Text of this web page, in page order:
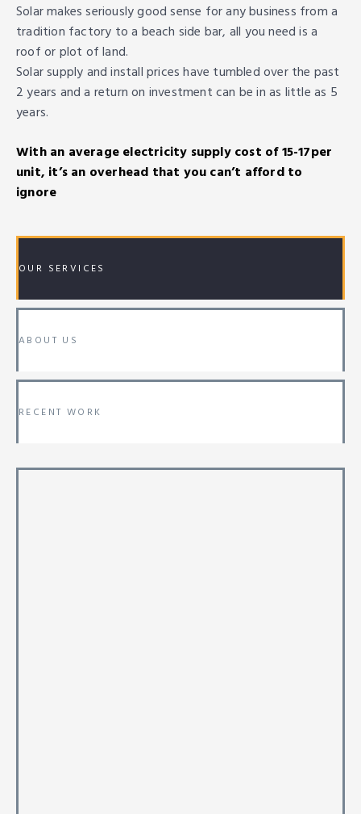
Solar makes seriously good sense for any business from a
tradition factory to a beach side bar, all you need is a
roof or plot of land.
Solar supply and install prices have tumbled over the past
2 years and a return on investment can be in as little as 5
years.
With an average electricity supply cost of 15-17per
unit, it’s an overhead that you can’t afford to
ignore
OUR SERVICES
ABOUT US
RECENT WORK